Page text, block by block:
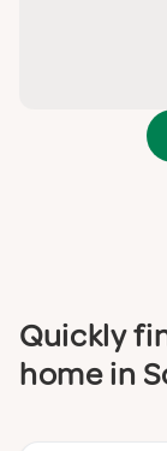
Quickly
home in